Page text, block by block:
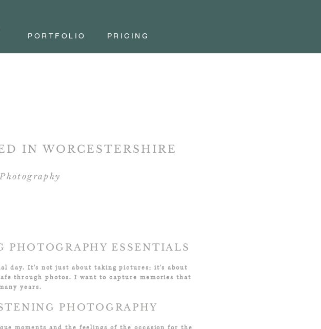
PORTFOLIO
PRICING
IN WORCESTERSHIRE
ESSENTIALS
day. It's not just about taking pictures; it's about
through photos. I want to capture memories that
years.
PHOTOGRAPHY